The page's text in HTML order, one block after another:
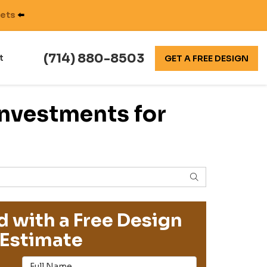
⬅️
(714) 880-8503 GET A FREE DESIGN
for
SEARCH
with a Free Design
Full Name